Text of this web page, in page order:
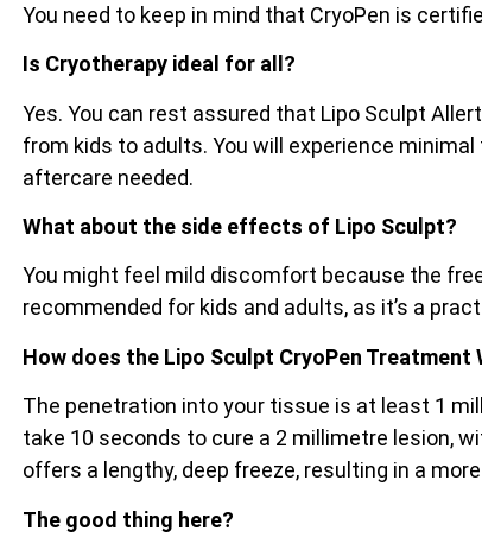
You need to keep in mind that CryoPen is
Is Cryotherapy ideal for all?
Yes. You can rest assured that Lipo Sculpt
from kids to adults. You will experience
aftercare needed.
What about the side effects of Lipo Sculpt?
You might feel mild discomfort because the
recommended for kids and adults, as it’s a
How does the Lipo Sculpt CryoPen Treatment
The penetration into your tissue is at least 1
take 10 seconds to cure a 2 millimetre lesion,
offers a lengthy, deep freeze, resulting in a
The good thing here?